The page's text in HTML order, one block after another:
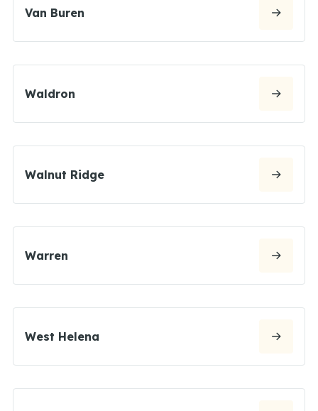
Van Buren
Waldron
Walnut Ridge
Warren
West Helena